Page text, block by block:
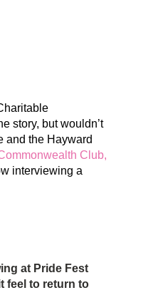
story, but wouldn’t
and the Hayward
Club,
interviewing a
at Pride Fest
feel to return to